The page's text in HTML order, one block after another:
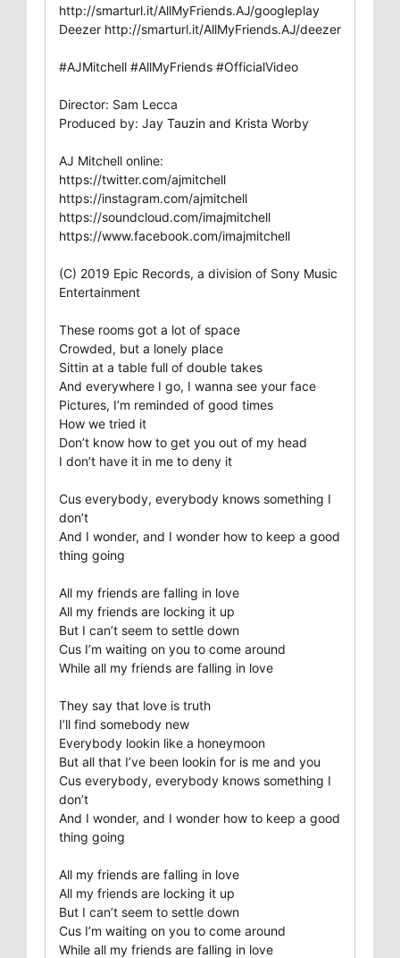
http://smarturl.it/AllMyFriends.AJ/googleplay
Deezer http://smarturl.it/AllMyFriends.AJ/deezer
#AJMitchell #AllMyFriends #OfficialVideo
Director: Sam Lecca
Produced by: Jay Tauzin and Krista Worby
AJ Mitchell online:
https://twitter.com/ajmitchell
https://instagram.com/ajmitchell
https://soundcloud.com/imajmitchell
https://www.facebook.com/imajmitchell
(C) 2019 Epic Records, a division of Sony Music
Entertainment
These rooms got a lot of space
Crowded, but a lonely place
Sittin at a table full of double takes
And everywhere I go, I wanna see your face
Pictures, I’m reminded of good times
How we tried it
Don’t know how to get you out of my head
I don’t have it in me to deny it
Cus everybody, everybody knows something I
don’t
And I wonder, and I wonder how to keep a good
thing going
All my friends are falling in love
All my friends are locking it up
But I can’t seem to settle down
Cus I’m waiting on you to come around
While all my friends are falling in love
They say that love is truth
I’ll find somebody new
Everybody lookin like a honeymoon
But all that I’ve been lookin for is me and you
Cus everybody, everybody knows something I
don’t
And I wonder, and I wonder how to keep a good
thing going
All my friends are falling in love
All my friends are locking it up
But I can’t seem to settle down
Cus I’m waiting on you to come around
While all my friends are falling in love